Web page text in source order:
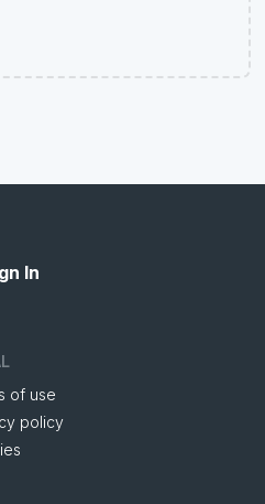
In
of use
policy